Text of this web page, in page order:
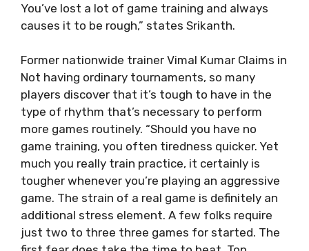
You’ve lost a lot of game training and always
causes it to be rough,” states Srikanth.
Former nationwide trainer Vimal Kumar Claims in
Not having ordinary tournaments, so many
players discover that it’s tough to have in the
type of rhythm that’s necessary to perform
more games routinely. “Should you have no
game training, you often tiredness quicker. Yet
much you really train practice, it certainly is
tougher whenever you’re playing an aggressive
game. The strain of a real game is definitely an
additional stress element. A few folks require
just two to three three games for started. The